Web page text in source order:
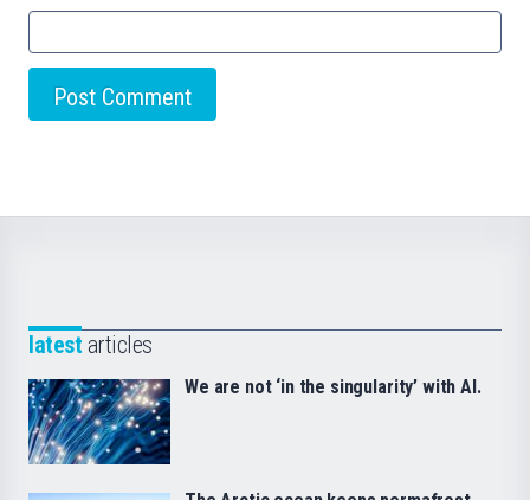
latest articles
We are not ‘in the singularity’ with AI.